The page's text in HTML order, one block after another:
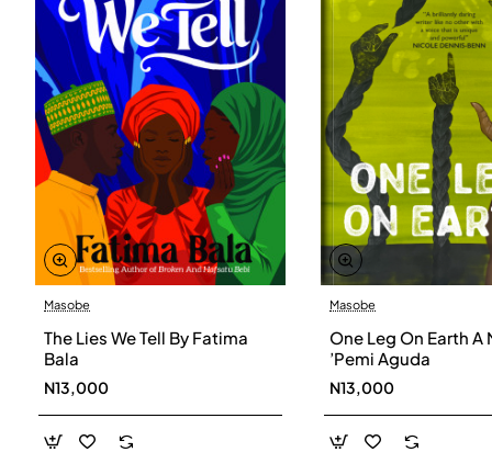
Masobe
The Lies We Tell By Fatima
Bala
N13,000
Masobe
One Leg On Earth A
’Pemi Aguda
N13,000